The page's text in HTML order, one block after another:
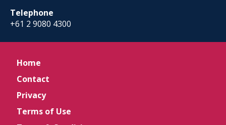
Telephone
+61 2 9080 4300
Home
Contact
Privacy
Terms of Use